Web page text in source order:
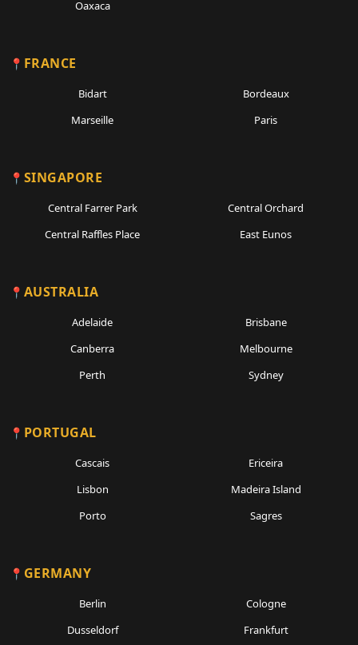
Oaxaca
FRANCE
Bidart
Bordeaux
Marseille
Paris
SINGAPORE
Central Farrer Park
Central Orchard
Central Raffles Place
East Eunos
AUSTRALIA
Adelaide
Brisbane
Canberra
Melbourne
Perth
Sydney
PORTUGAL
Cascais
Ericeira
Lisbon
Madeira Island
Porto
Sagres
GERMANY
Berlin
Cologne
Dusseldorf
Frankfurt